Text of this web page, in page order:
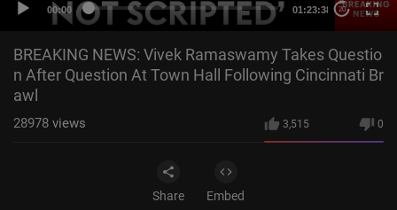
00:00 01:23:38 20
BREAKING NEWS: Vivek Ramaswamy Takes Questio
n After Question At Town Hall Following Cincinnati Br
awl
3,515 0
28978 views
Share Embed